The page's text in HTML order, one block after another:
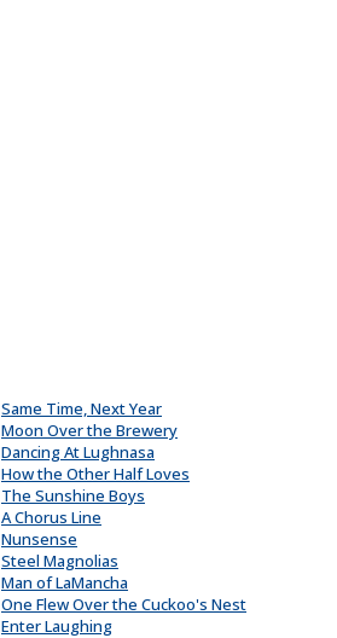
Same Time, Next Year
Moon Over the Brewery
Dancing At Lughnasa
How the Other Half Loves
The Sunshine Boys
A Chorus Line
Nunsense
Steel Magnolias
Man of LaMancha
One Flew Over the Cuckoo's Nest
Enter Laughing